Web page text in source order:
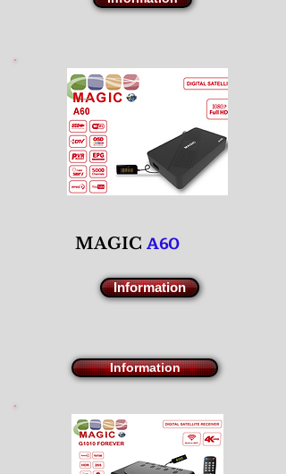
MAGIC A60
Information
Information